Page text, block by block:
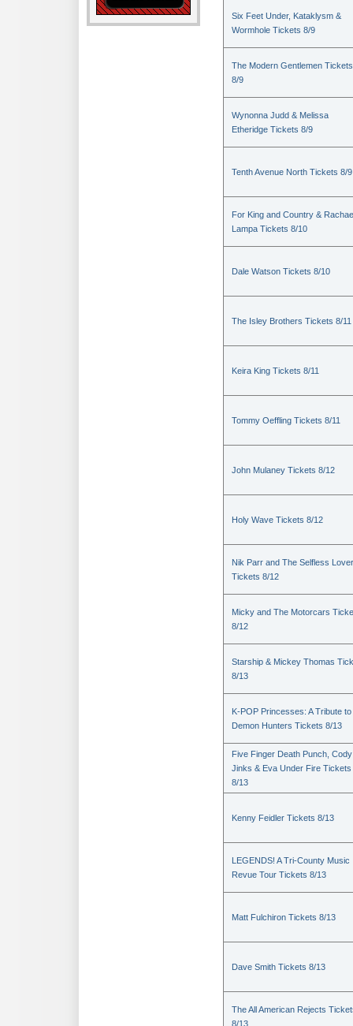
Six Feet Under, Kataklysm &
Wormhole Tickets 8/9
The Modern Gentlemen Tickets
8/9
Wynonna Judd & Melissa
Etheridge Tickets 8/9
Tenth Avenue North Tickets 8/9
For King and Country &
Lampa Tickets 8/10
Dale Watson Tickets 8/10
The Isley Brothers Tickets 8/11
Keira King Tickets 8/11
Tommy Oeffling Tickets 8/11
John Mulaney Tickets 8/12
Holy Wave Tickets 8/12
Nik Parr and The Selfless
Tickets 8/12
Micky and The Motorcars
8/12
Starship & Mickey Thomas
8/13
K-POP Princesses: A Tribute to
Demon Hunters Tickets 8/13
Five Finger Death Punch, Cody
Jinks & Eva Under Fire Tickets
8/13
Kenny Feidler Tickets 8/13
LEGENDS! A Tri-County Music
Revue Tour Tickets 8/13
Matt Fulchiron Tickets 8/13
Dave Smith Tickets 8/13
The All American Rejects
8/13